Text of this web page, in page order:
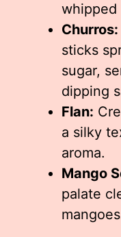
whipped
Churros:
sticks
sugar,
dipping
Flan:
a silky
aroma.
Mango
palate